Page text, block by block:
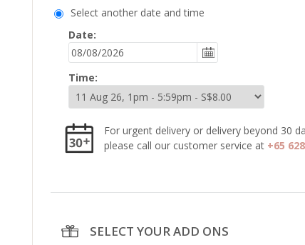
Select another date and time
Date:
Time:
For urgent delivery or delivery beyond 30
please call our customer service at +65
SELECT YOUR ADD ONS